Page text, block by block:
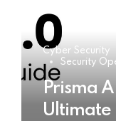
Cyber Security
Security
Prisma
Ultimate